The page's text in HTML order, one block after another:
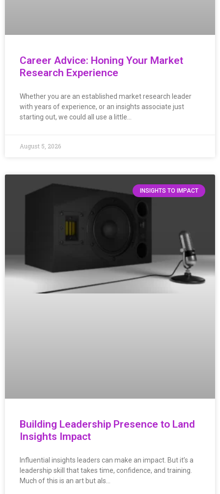
Career Advice: Honing Your Market
Research Experience
Whether you are an established market research leader
with years of experience, or an insights associate just
starting out, we could all use a little…
August 5, 2026
INSIGHTS TO IMPACT
Building Leadership Presence to Land
Insights Impact
Influential insights leaders can make an impact. But it’s a
leadership skill that takes time, confidence, and training.
Much of this is an art but als…